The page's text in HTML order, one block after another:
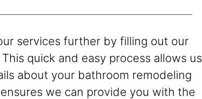
services further by filling out our
quick and easy process allows us
about your bathroom remodeling
we can provide you with the